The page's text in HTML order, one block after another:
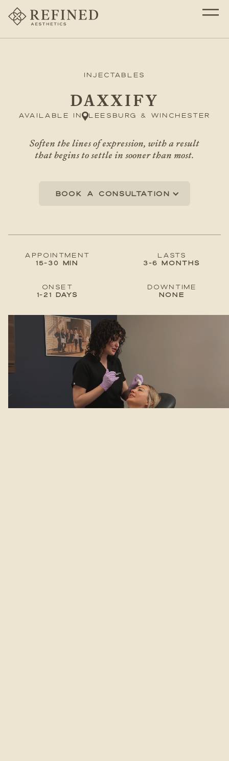
Injectables
DAXXIFY
Available in Leesburg & Winchester
Soften the lines of expression, with a result
that begins to settle in sooner than most.
Book a consultation
Appointment
15-30 min
lastS
3-6 months
Onset
1-21 days
Downtime
None